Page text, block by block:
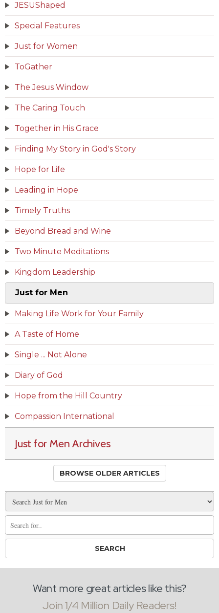
JESUShaped
Special Features
Just for Women
ToGather
The Jesus Window
The Caring Touch
Together in His Grace
Finding My Story in God's Story
Hope for Life
Leading in Hope
Timely Truths
Beyond Bread and Wine
Two Minute Meditations
Kingdom Leadership
Just for Men
Making Life Work for Your Family
A Taste of Home
Single ... Not Alone
Diary of God
Hope from the Hill Country
Compassion International
Just for Men Archives
BROWSE OLDER ARTICLES
Want more great articles like this?
Join 1/4 Million Daily Readers!